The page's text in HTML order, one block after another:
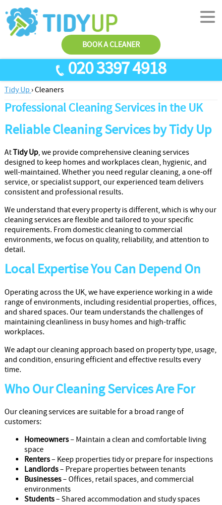
020 3397 4918
BOOK A CLEANER
End Of Tenancy Cleaning
Antiviral Sanitisation
House Cleaning
Carpet Cleaners
Office Cleaners
Cleaning Services
Cleaners
ABOUT US
TESTIMONIALS
PRICES
CONTACT US
AREAS
Tidy Up ›Cleaners
Professional Cleaning Services in the UK
Reliable Cleaning Services by Tidy Up
AtTidy Up, we provide comprehensive cleaning services
designed to keep homes and workplaces clean, hygienic, and
well-maintained. Whether you need regular cleaning, a one-off
service, or specialist support, our experienced team delivers
consistent and professional results.
We understand that every property is different, which is why our
cleaning services are flexible and tailored to your specific
requirements. From domestic cleaning to commercial
environments, we focus on quality, reliability, and attention to
detail.
Local Expertise You Can Depend On
Operating across the UK, we have experience working in a wide
range of environments, including residential properties, offices,
and shared spaces. Our team understands the challenges of
maintaining cleanliness in busy homes and high-traffic
workplaces.
We adapt our cleaning approach based on property type, usage,
and condition, ensuring efficient and effective results every
time.
Who Our Cleaning Services Are For
Our cleaning services are suitable for a broad range of
customers:
Homeowners– Maintain a clean and comfortable living
space
Renters– Keep properties tidy or prepare for inspections
Landlords– Prepare properties between tenants
Businesses– Offices, retail spaces, and commercial
environments
Students– Shared accommodation and study spaces